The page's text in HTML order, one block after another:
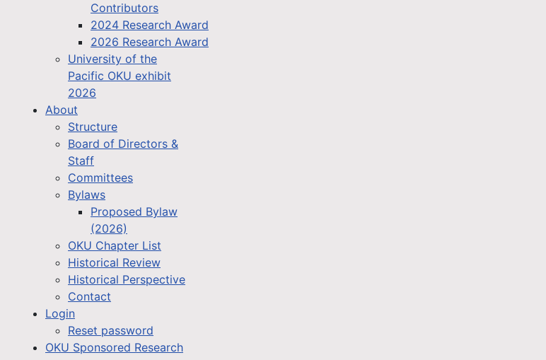
Contributors
2024 Research Award
2026 Research Award
University of the
Pacific OKU exhibit
2026
About
Structure
Board of Directors &
Staff
Committees
Bylaws
Proposed Bylaw
(2026)
OKU Chapter List
Historical Review
Historical Perspective
Contact
Login
Reset password
OKU Sponsored Research